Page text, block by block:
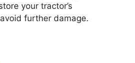
your tractor’s
further damage.